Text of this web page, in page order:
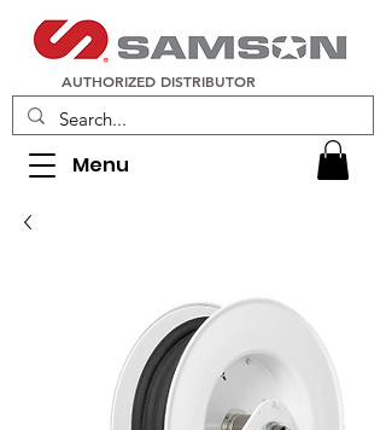
AUTHORIZED DISTRIBUTOR
Menu